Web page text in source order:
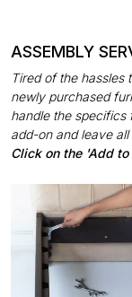
ASSEMBLY
Tired of the hassles
newly purchased
handle the specifics
add-on and leave
Click on the 'Add